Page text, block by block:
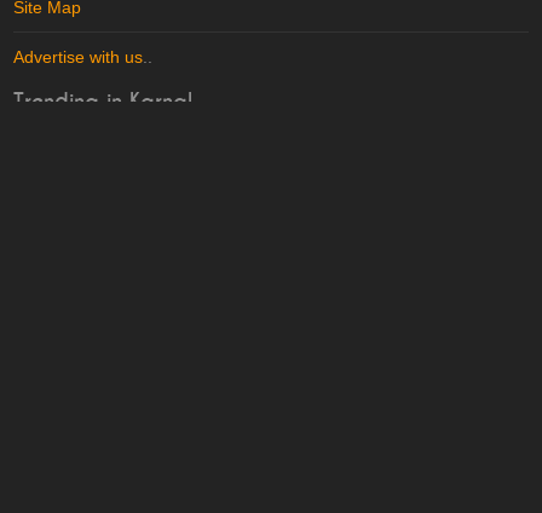
Site Map
Advertise with us
Trending in Karnal